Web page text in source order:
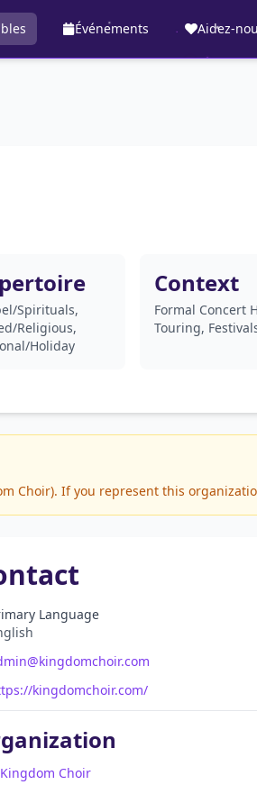
Événements Aidez-
Spirituals,
Religious,
Holiday
Context
Formal Concert
Touring,
Choir). If you represent this
Language
kingdomchoir.com/
Choir